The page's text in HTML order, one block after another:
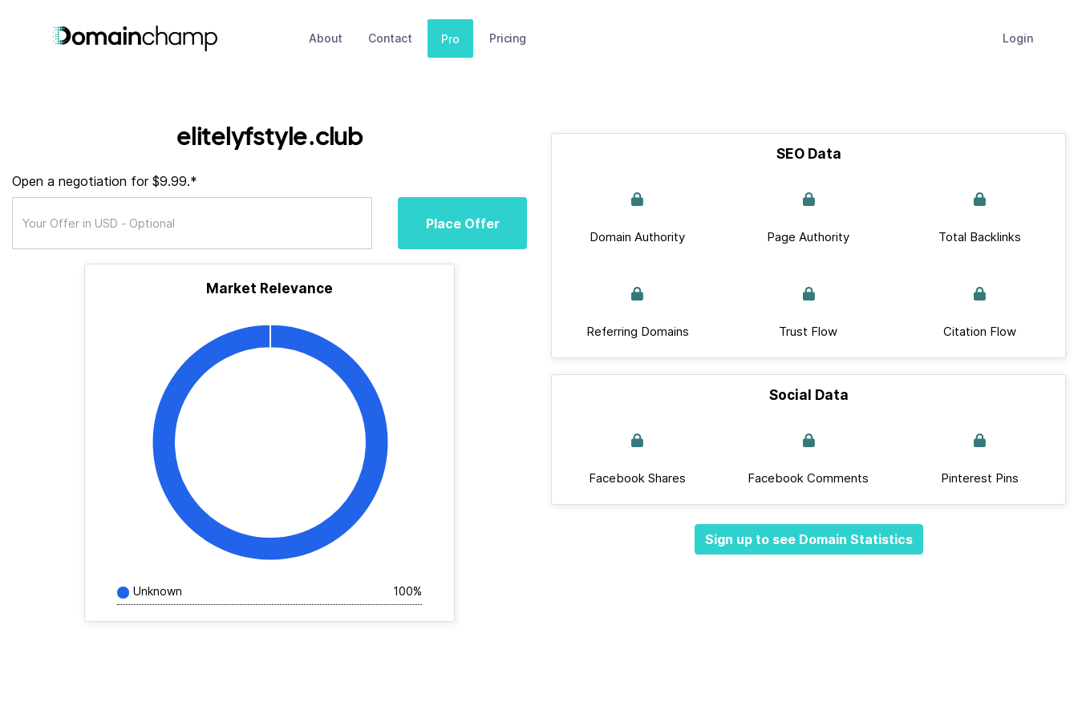
About Contact Pro Pricing Login
elitelyfstyle.club
Open a negotiation for $9.99.*
Place Offer
Market Relevance
Unknown 100%
SEO Data
Domain Authority Page Authority Total Backlinks
Referring Domains Trust Flow Citation Flow
Social Data
Facebook Shares Facebook Comments Pinterest Pins
Sign up to see Domain Statistics